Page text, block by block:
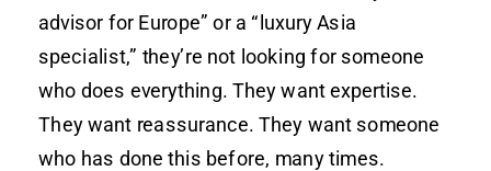
advisor for Europe” or a “luxury Asia
specialist,” they’re not looking for someone
who does everything. They want expertise.
They want reassurance. They want someone
who has done this before, many times.